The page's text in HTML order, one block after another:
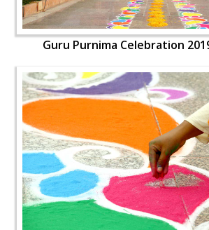
Guru Purnima Celebration